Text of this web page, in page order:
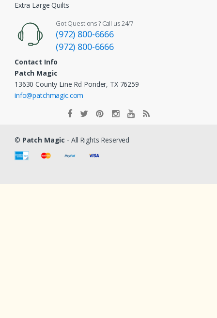
Extra Large Quilts
Got Questions ? Call us 24/7
(972) 800-6666
(972) 800-6666
Contact Info
Patch Magic
13630 County Line Rd Ponder, TX 76259
info@patchmagic.com
© Patch Magic - All Rights Reserved